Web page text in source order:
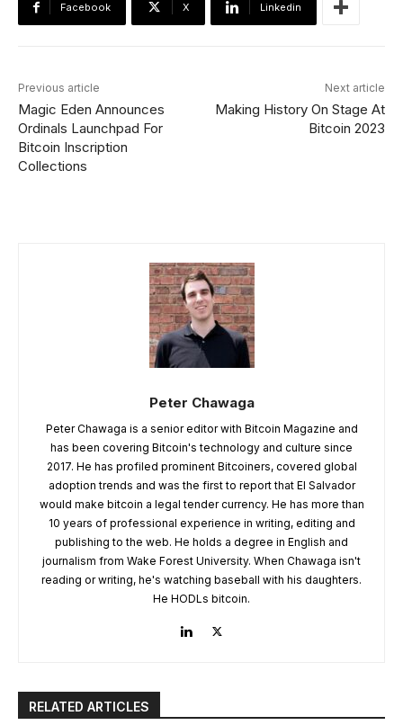
Facebook X Linkedin
Previous article
Magic Eden Announces
Ordinals Launchpad For
Bitcoin Inscription
Collections
Next article
Making History On Stage At
Bitcoin 2023
Peter Chawaga
Peter Chawaga is a senior editor with Bitcoin Magazine and
has been covering Bitcoin's technology and culture since
2017. He has profiled prominent Bitcoiners, covered global
adoption trends and was the first to report that El Salvador
would make bitcoin a legal tender currency. He has more than
10 years of professional experience in writing, editing and
publishing to the web. He holds a degree in English and
journalism from Wake Forest University. When Chawaga isn't
reading or writing, he's watching baseball with his daughters.
He HODLs bitcoin.
RELATED ARTICLES